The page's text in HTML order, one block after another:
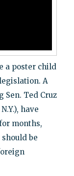
a poster child
A
Ted Cruz
have
months,
be